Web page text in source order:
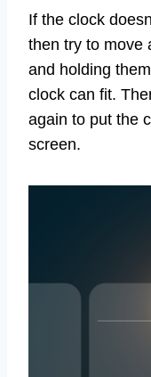
If the clock
then try to move
and holding
clock can fit.
again to put the
screen.